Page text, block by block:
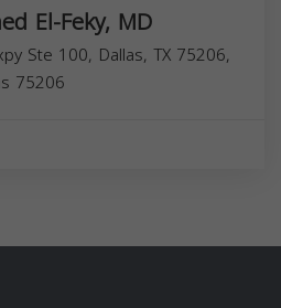
El-Feky, MD
Ste 100, Dallas, TX 75206,
75206